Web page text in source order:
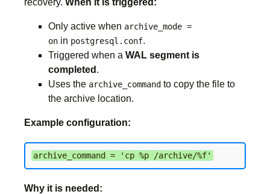
Only active when archive_mode =
on in postgresql.conf.
Triggered when a WAL segment is
completed .
Uses the archive_command to copy the file to
the archive location.
Example configuration:
archive_command = 'cp %p /archive/%f'
Why it is needed: